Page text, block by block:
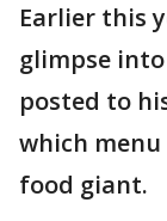
Earlier this
glimpse
posted to
which
food giant.